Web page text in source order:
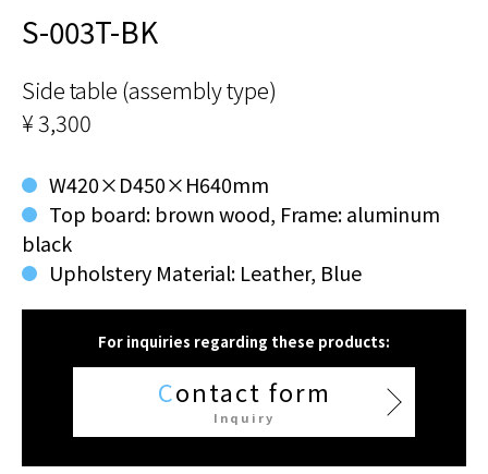
S-003T-BK
Side table (assembly type)
¥ 3,300
W420×D450×H640mm
Top board: brown wood, Frame: aluminum
black
Upholstery Material: Leather, Blue
For inquiries regarding these products:
Contact form
Inquiry